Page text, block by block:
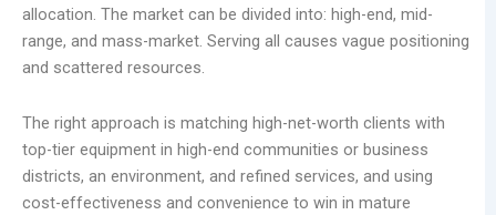
allocation. The market can be divided into: high-end, mid-
range, and mass-market. Serving all causes vague positioning
and scattered resources.
The right approach is matching high-net-worth clients with
top-tier equipment in high-end communities or business
districts, an environment, and refined services, and using
cost-effectiveness and convenience to win in mature